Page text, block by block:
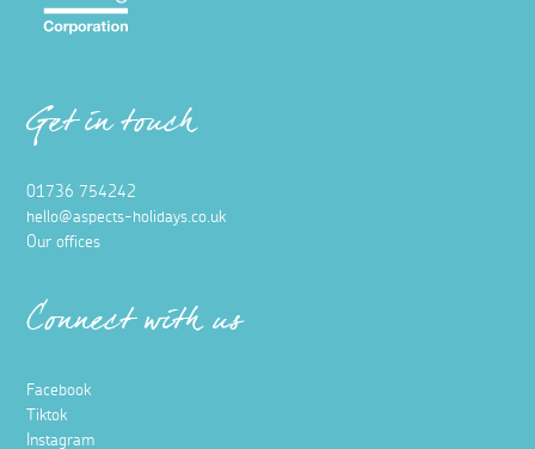
Get in touch
01736 754242
hello@aspects-holidays.co.uk
Our offices
Connect with us
Facebook
Tiktok
Instagram